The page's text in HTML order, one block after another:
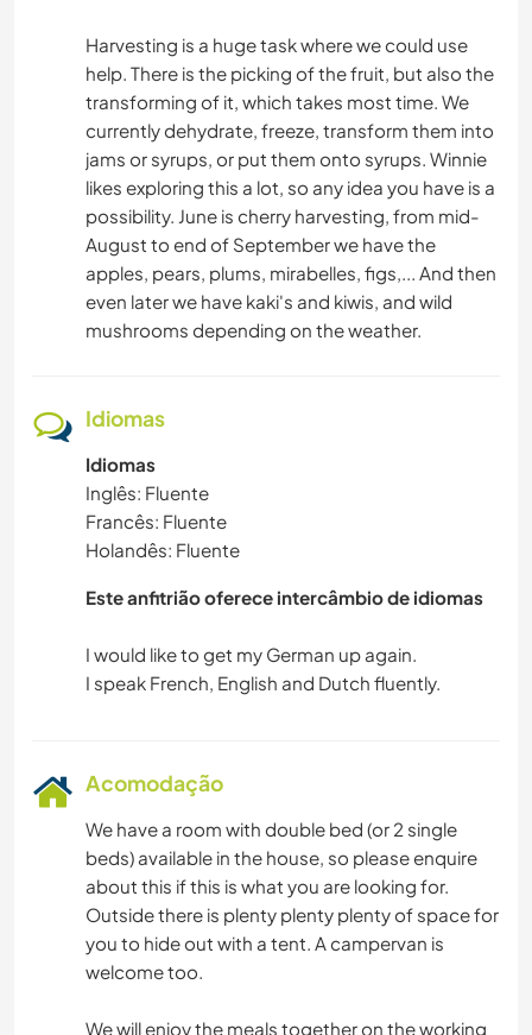
Harvesting is a huge task where we could use
help. There is the picking of the fruit, but also the
transforming of it, which takes most time. We
currently dehydrate, freeze, transform them into
jams or syrups, or put them onto syrups. Winnie
likes exploring this a lot, so any idea you have is a
possibility. June is cherry harvesting, from mid-
August to end of September we have the
apples, pears, plums, mirabelles, figs,... And then
even later we have kaki's and kiwis, and wild
mushrooms depending on the weather.
Idiomas
Idiomas
Inglês: Fluente
Francês: Fluente
Holandês: Fluente
Este anfitrião oferece intercâmbio de idiomas
I would like to get my German up again.
Acomodação
We have a room with double bed (or 2 single
beds) available in the house, so please enquire
about this if this is what you are looking for.
Outside there is plenty plenty plenty of space for
you to hide out with a tent. A campervan is
welcome too.
We will enjoy the meals together on the working